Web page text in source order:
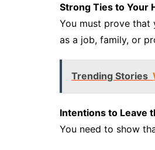
Strong Ties to Your
You must prove that
as a job, family, or
Trending Stories
Intentions to Leave
You need to show